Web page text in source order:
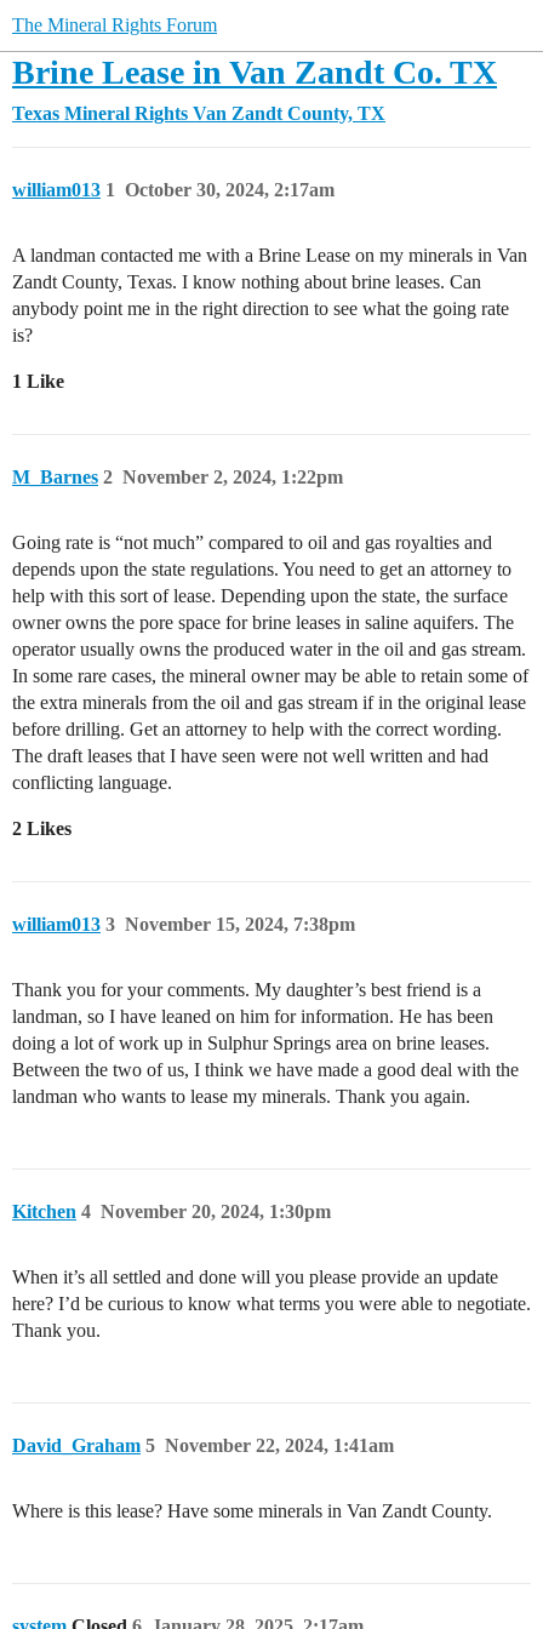
The Mineral Rights Forum
Brine Lease in Van Zandt Co. TX
Texas Mineral Rights Van Zandt County, TX
william013 October 30, 2024, 2:17am
1
A landman contacted me with a Brine Lease on my minerals in Van
Zandt County, Texas. I know nothing about brine leases. Can
anybody point me in the right direction to see what the going rate
is?
1 Like
M_Barnes November 2, 2024, 1:22pm
2
Going rate is “not much” compared to oil and gas royalties and
depends upon the state regulations. You need to get an attorney to
help with this sort of lease. Depending upon the state, the surface
owner owns the pore space for brine leases in saline aquifers. The
operator usually owns the produced water in the oil and gas stream.
In some rare cases, the mineral owner may be able to retain some of
the extra minerals from the oil and gas stream if in the original lease
before drilling. Get an attorney to help with the correct wording.
The draft leases that I have seen were not well written and had
conflicting language.
2 Likes
william013 November 15, 2024, 7:38pm
3
Thank you for your comments. My daughter’s best friend is a
landman, so I have leaned on him for information. He has been
doing a lot of work up in Sulphur Springs area on brine leases.
Between the two of us, I think we have made a good deal with the
landman who wants to lease my minerals. Thank you again.
Kitchen November 20, 2024, 1:30pm
4
When it’s all settled and done will you please provide an update
here? I’d be curious to know what terms you were able to negotiate.
Thank you.
David_Graham November 22, 2024, 1:41am
5
Where is this lease? Have some minerals in Van Zandt County.